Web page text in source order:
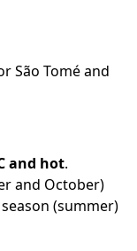
São Tomé and
and hot.
and October)
(summer)